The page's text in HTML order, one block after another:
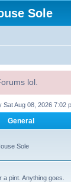
Sole
lol.
Sat Aug 08, 2026 7:02
General
Sole
pint. Anything goes.